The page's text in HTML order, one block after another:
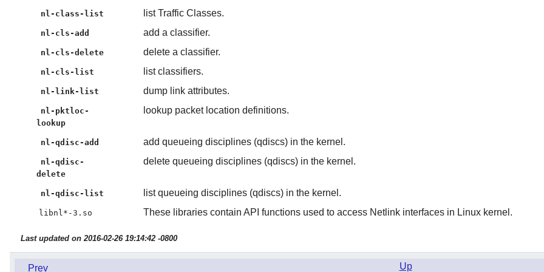
nl-class-list list Traffic Classes.
nl-cls-add add a classifier.
nl-cls-delete delete a classifier.
nl-cls-list list classifiers.
nl-link-list dump link attributes.
nl-pktloc-
lookup
lookup packet location definitions.
nl-qdisc-add add queueing disciplines (qdiscs) in the kernel.
nl-qdisc-
delete
delete queueing disciplines (qdiscs) in the kernel.
nl-qdisc-list list queueing disciplines (qdiscs) in the kernel.
libnl*-3.so These libraries contain API functions used to access Netlink interfaces in Linux kernel.
Last updated on 2016-02-26 19:14:42 -0800
Prev Up